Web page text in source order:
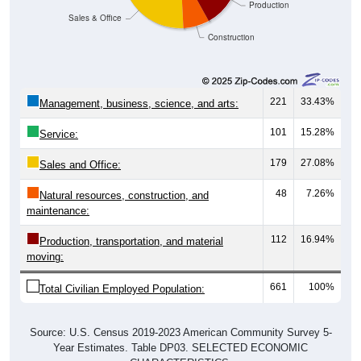
Construction
Production
Sales & Office
Management, business, science, and arts: 221 33.43%
Service: 101 15.28%
Sales and Office: 179 27.08%
Natural resources, construction, and
maintenance:
48 7.26%
Production, transportation, and material
moving:
112 16.94%
Total Civilian Employed Population: 661 100%
Source: U.S. Census 2019-2023 American Community Survey 5-
Year Estimates. Table DP03. SELECTED ECONOMIC